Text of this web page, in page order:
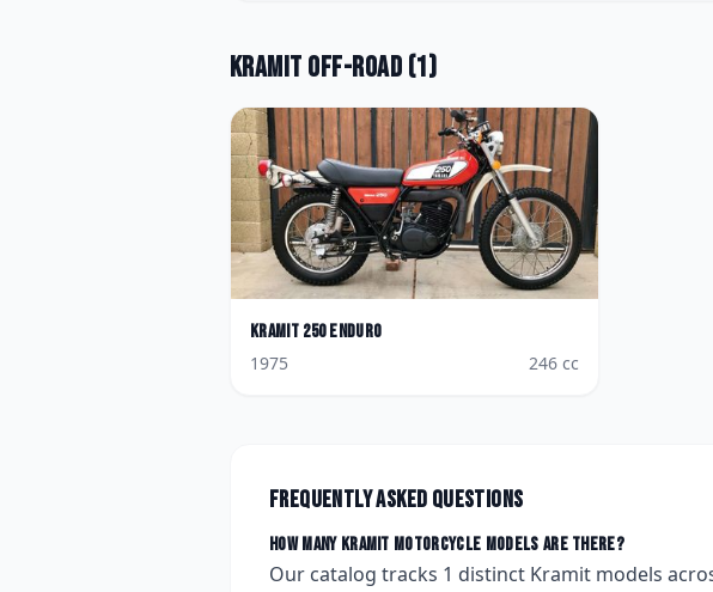
Kramit Off-road (1)
Kramit 250 Enduro
1975
246 cc
Frequently asked questions
How many Kramit motorcycle models are there?
Our catalog tracks 1 distinct Kramit models